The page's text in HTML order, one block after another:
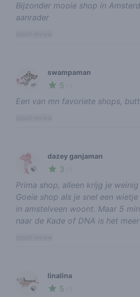
Bijzonder mooie shop in
aanrader
🌱
swampaman
5
Een van mn favoriete shops,
🍃
dazey ganjaman
3
Prima shop, alleen krijg je
Goeie shop als je snel een
in amstelveen woont. Maar 5
naar de Kade of DNA is het
🍃
linalina
5